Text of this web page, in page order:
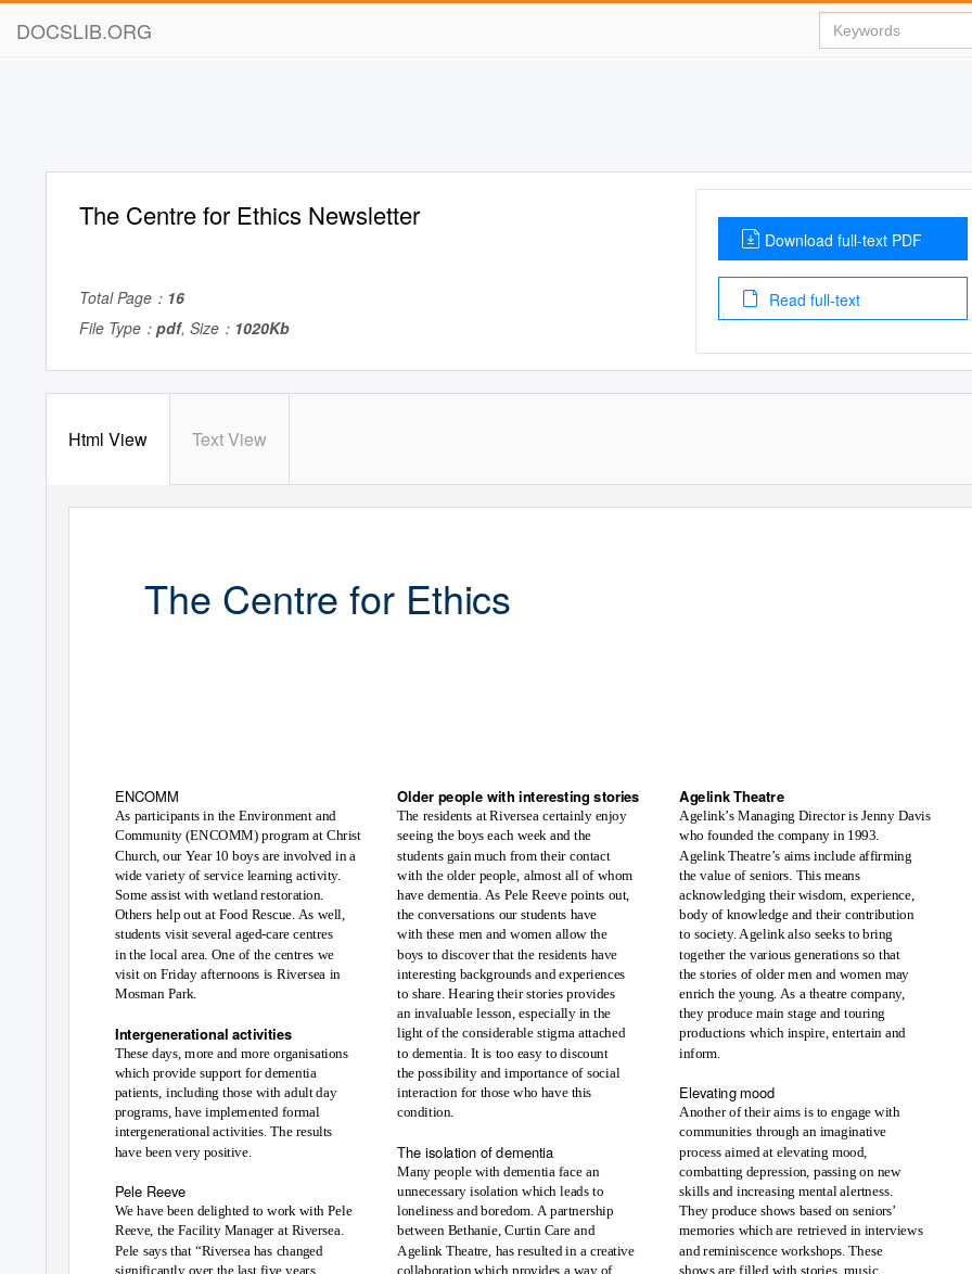
DOCSLIB.ORG
The Centre for Ethics Newsletter
Total Page： 16
File Type： pdf, Size： 1020Kb
Download full-text PDF
Read full-text
Html View Text View
The Centre for Ethics
ENCOMM Older people with interesting stories Agelink Theatre
As participants in the Environment and
Community (ENCOMM) program at Christ
Church, our Year 10 boys are involved in a
wide variety of service learning activity.
Some assist with wetland restoration.
Others help out at Food Rescue. As well,
students visit several aged-care centres
in the local area. One of the centres we
visit on Friday afternoons is Riversea in
Mosman Park.
The residents at Riversea certainly enjoy
seeing the boys each week and the
students gain much from their contact
with the older people, almost all of whom
have dementia. As Pele Reeve points out,
the conversations our students have
with these men and women allow the
boys to discover that the residents have
interesting backgrounds and experiences
to share. Hearing their stories provides
an invaluable lesson, especially in the
light of the considerable stigma attached
to dementia. It is too easy to discount
the possibility and importance of social
interaction for those who have this
condition.
Agelink’s Managing Director is Jenny Davis
who founded the company in 1993.
Agelink Theatre’s aims include affirming
the value of seniors. This means
acknowledging their wisdom, experience,
body of knowledge and their contribution
to society. Agelink also seeks to bring
together the various generations so that
the stories of older men and women may
enrich the young. As a theatre company,
they produce main stage and touring
productions which inspire, entertain and
inform.
Intergenerational activities
These days, more and more organisations
which provide support for dementia
patients, including those with adult day
programs, have implemented formal
intergenerational activities. The results
have been very positive.
Elevating mood
Another of their aims is to engage with
communities through an imaginative
process aimed at elevating mood,
combatting depression, passing on new
skills and increasing mental alertness.
They produce shows based on seniors’
memories which are retrieved in interviews
and reminiscence workshops. These
shows are filled with stories, music,
The isolation of dementia
Many people with dementia face an
unnecessary isolation which leads to
loneliness and boredom. A partnership
between Bethanie, Curtin Care and
Agelink Theatre, has resulted in a creative
collaboration which provides a way of
Pele Reeve
We have been delighted to work with Pele
Reeve, the Facility Manager at Riversea.
Pele says that “Riversea has changed
significantly over the last five years